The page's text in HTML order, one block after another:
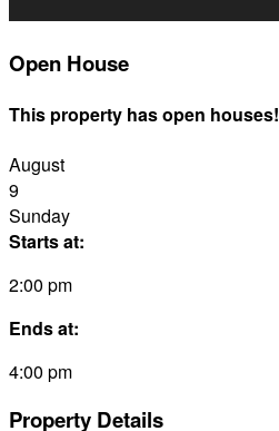
Open House
This property has open houses!
August
9
Sunday
Starts at:
2:00 pm
Ends at:
4:00 pm
Property Details